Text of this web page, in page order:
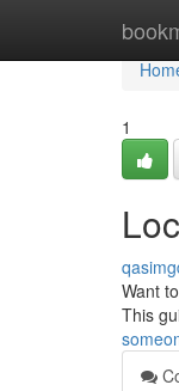
1
Want
This